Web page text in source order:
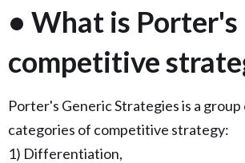
• What is Porter's
competitive
Porter's Generic Strategies is a
categories of competitive strategy:
1) Differentiation,